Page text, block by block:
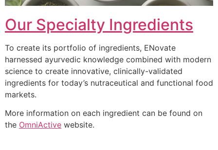
Our Specialty Ingredients
To create its portfolio of ingredients, ENovate
harnessed ayurvedic knowledge combined with modern
science to create innovative, clinically-validated
ingredients for today’s nutraceutical and functional food
markets.
More information on each ingredient can be found on
the OmniActive website.